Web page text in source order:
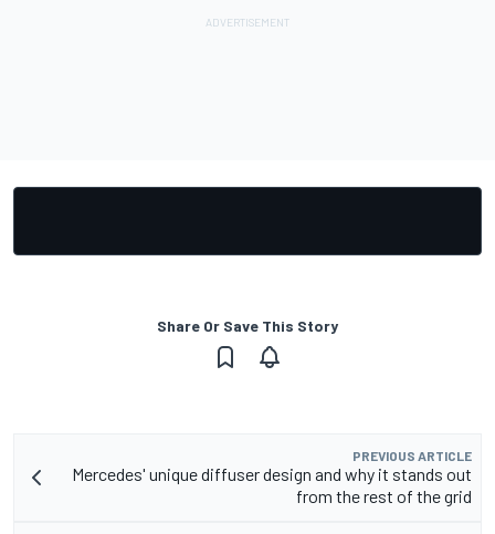
Share Or Save This Story
PREVIOUS ARTICLE
Mercedes' unique diffuser design and why it stands out
from the rest of the grid